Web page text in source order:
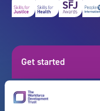
Get started
Search standards